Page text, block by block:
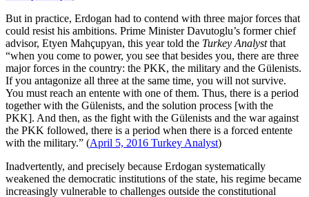
But in practice, Erdogan had to contend with three major forces that
could resist his ambitions. Prime Minister Davutoglu’s former chief
advisor, Etyen Mahçupyan, this year told the Turkey Analystthat
“when you come to power, you see that besides you, there are three
major forces in the country: the PKK, the military and the Gülenists.
If you antagonize all three at the same time, you will not survive.
You must reach an entente with one of them. Thus, there is a period
together with the Gülenists, and the solution process [with the
PKK]. And then, as the fight with the Gülenists and the war against
the PKK followed, there is a period when there is a forced entente
with the military.” (April 5, 2016 Turkey Analyst)
Inadvertently, and precisely because Erdogan systematically
weakened the democratic institutions of the state, his regime became
increasingly vulnerable to challenges outside the constitutional